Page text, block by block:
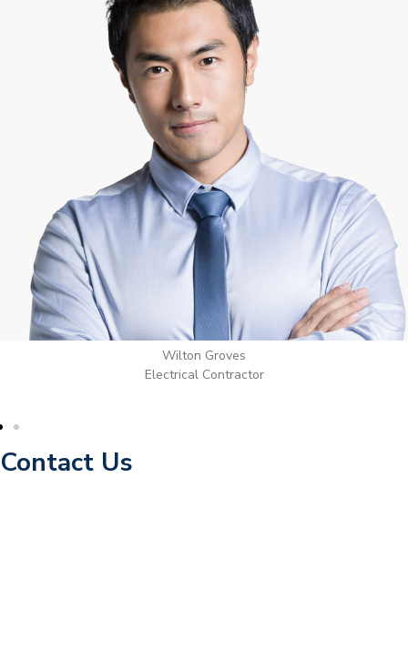
Wilton Groves
Electrical Contractor
Contact Us